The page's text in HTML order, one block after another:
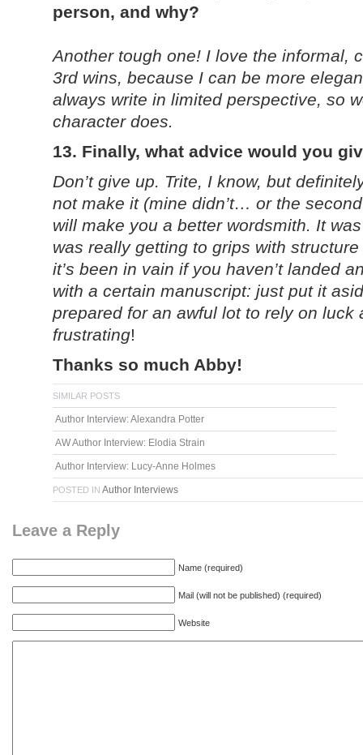
person, and why?
Another tough one! I love the informal,
3rd wins, because I can be more
always write in limited perspective, so
character does.
13. Finally, what advice would you
Don’t give up. Trite, I know, but
not make it (mine didn’t… or the
will make you a better wordsmith. It
was really getting to grips with
it’s been in vain if you haven’t landed
with a certain manuscript: just put it
prepared for an awful lot to rely on luck
frustrating!
Thanks so much Abby!
SIMILAR POSTS
Author Interview: Alexandra Potter
AW Author Interview: Elodia Strain
Author Interview: Lucy-Anne Holmes
POSTED IN Author Interviews
Leave a Reply
Name (required)
Mail (will not be published) (required)
Website